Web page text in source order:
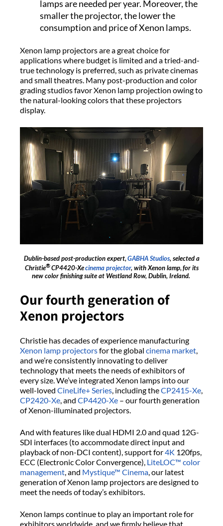
lamps are needed per year. Moreover, the
smaller the projector, the lower the
consumption and price of Xenon lamps.
Xenon lamp projectors are a great choice for
applications where budget is limited and a tried-and-
true technology is preferred, such as private cinemas
and small theatres. Many post-production and color
grading studios favor Xenon lamp projection owing to
the natural-looking colors that these projectors
display.
Dublin-based post-production expert,GABHA Studios, selected a
Christie®CP4420-Xecinema projector, with Xenon lamp, for its
new color finishing suite at Westland Row, Dublin, Ireland.
Our fourth generation of
Xenon projectors
Christie has decades of experience manufacturing
Xenon lamp projectorsfor the global cinema market,
and we’re consistently innovating to deliver
technology that meets the needs of exhibitors of
every size. We’ve integrated Xenon lamps into our
well-loved CineLife+ Series, including theCP2415-Xe,
CP2420-Xe, and CP4420-Xe – our fourth generation
of Xenon-illuminated projectors.
And with features like dual HDMI 2.0 and quad 12G-
SDI interfaces (to accommodate direct input and
playback of non-DCI content), support for4K 120fps,
ECC (Electronic Color Convergence), LiteLOC™ color
management, and Mystique™ Cinema, our latest
generation of Xenon lamp projectors are designed to
meet the needs of today’s exhibitors.
Xenon lamps continue to play an important role for
exhibitors worldwide, and we firmly believe that